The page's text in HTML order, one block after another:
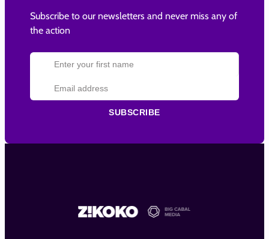
Subscribe to our newsletters and never miss any of
the action
SUBSCRIBE